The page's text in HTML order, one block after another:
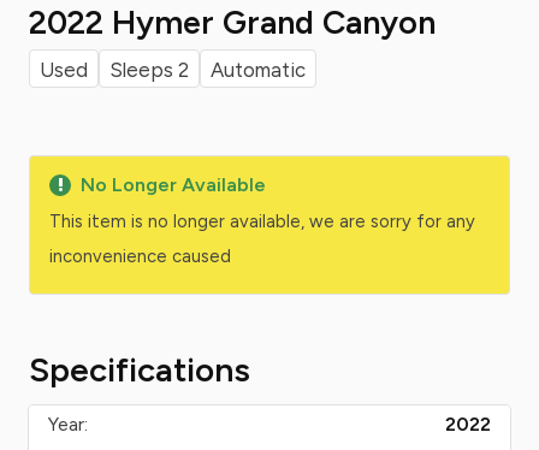
2022 Hymer Grand Canyon
Used Sleeps 2 Automatic
No Longer Available
This item is no longer available, we are sorry for any
inconvenience caused
Specifications
Year:
2022